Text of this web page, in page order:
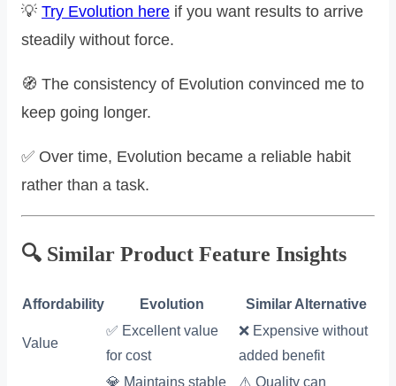
💡 Try Evolution here if you want results to arrive
steadily without force.
🧭 The consistency of Evolution convinced me to
keep going longer.
✅ Over time, Evolution became a reliable habit
rather than a task.
🔍 Similar Product Feature Insights
Affordability Evolution Similar Alternative
Value
✅ Excellent value
for cost
❌ Expensive without
added benefit
💎 Maintains stable
⚠️ Quality can